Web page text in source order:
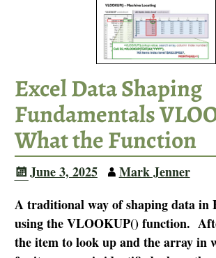
Excel Data Shaping
Fundamentals
What the Function
June 3, 2025
Mark Jenner
A traditional way of shaping data in
using the VLOOKUP() function.
the item to look up and the array in